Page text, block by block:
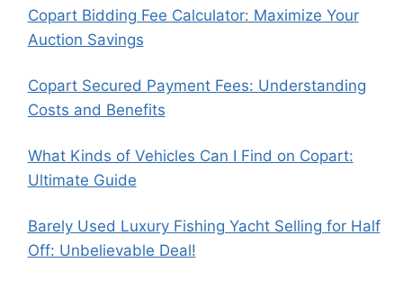
Copart Bidding Fee Calculator: Maximize Your
Auction Savings
Copart Secured Payment Fees: Understanding
Costs and Benefits
What Kinds of Vehicles Can I Find on Copart:
Ultimate Guide
Barely Used Luxury Fishing Yacht Selling for Half
Off: Unbelievable Deal!